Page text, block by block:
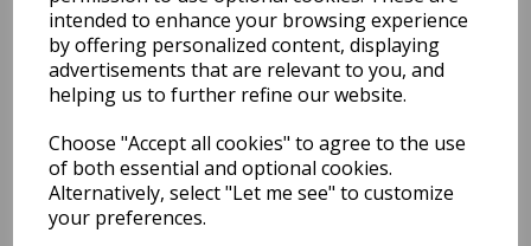
intended to enhance your browsing experience
by offering personalized content, displaying
advertisements that are relevant to you, and
helping us to further refine our website.
Choose "Accept all cookies" to agree to the use
of both essential and optional cookies.
Alternatively, select "Let me see" to customize
your preferences.
Related Products
- 220 x 200mm
£24.99